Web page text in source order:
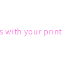
with your print